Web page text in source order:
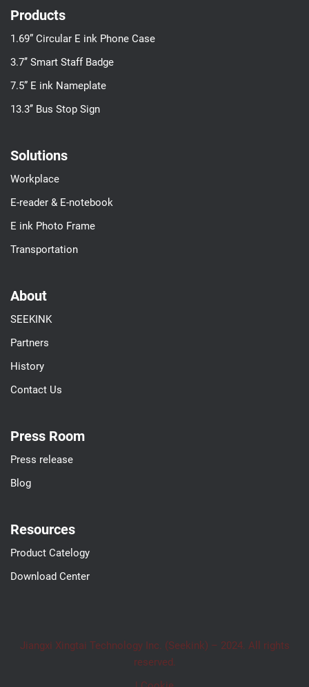
Products
1.69” Circular E ink Phone Case
3.7’’ Smart Staff Badge
7.5” E ink Nameplate
13.3’’ Bus Stop Sign
Solutions
Workplace
E-reader & E-notebook
E ink Photo Frame
Transportation
About
SEEKINK
Partners
History
Contact Us
Press Room
Press release
Blog
Resources
Product Catelogy
Download Center
Jiangxi Xingtai Technology Inc. (Seekink) – 2024. All rights
reserved.